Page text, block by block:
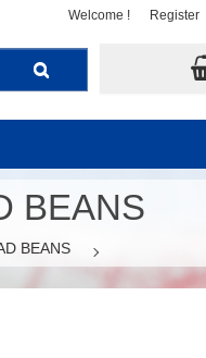
Welcome ! Register
BEANS
BEANS